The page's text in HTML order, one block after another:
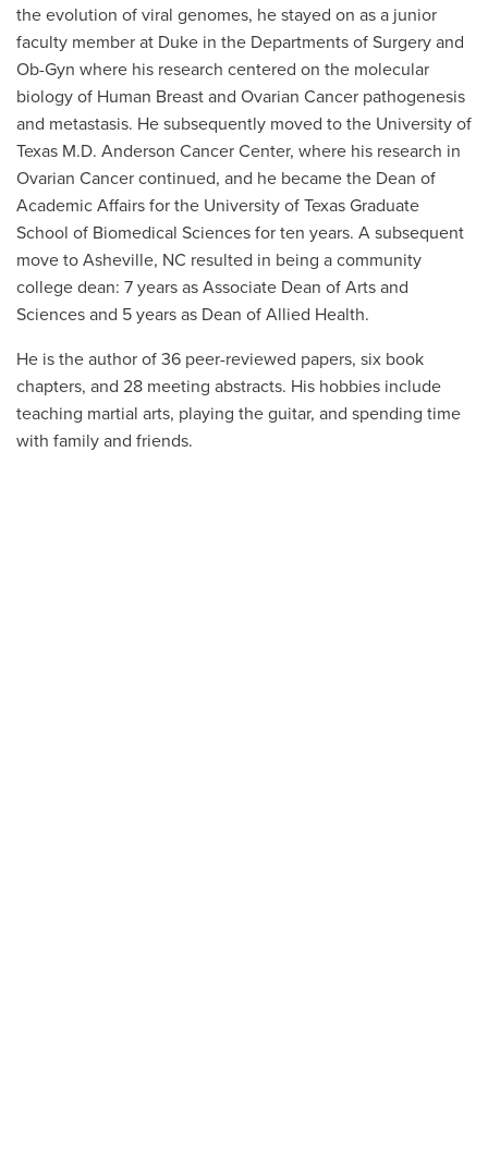
the evolution of viral genomes, he stayed on as a junior
faculty member at Duke in the Departments of Surgery and
Ob-Gyn where his research centered on the molecular
biology of Human Breast and Ovarian Cancer pathogenesis
and metastasis. He subsequently moved to the University of
Texas M.D. Anderson Cancer Center, where his research in
Ovarian Cancer continued, and he became the Dean of
Academic Affairs for the University of Texas Graduate
School of Biomedical Sciences for ten years. A subsequent
move to Asheville, NC resulted in being a community
college dean: 7 years as Associate Dean of Arts and
Sciences and 5 years as Dean of Allied Health.
He is the author of 36 peer-reviewed papers, six book
chapters, and 28 meeting abstracts. His hobbies include
teaching martial arts, playing the guitar, and spending time
with family and friends.